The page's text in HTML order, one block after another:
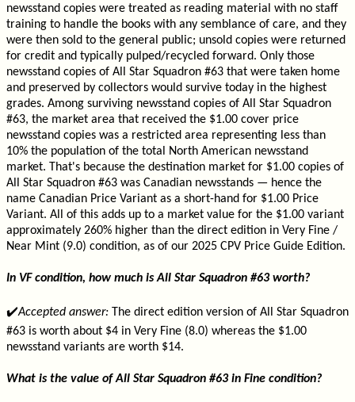
newsstand copies were treated as reading material with no staff
training to handle the books with any semblance of care, and they
were then sold to the general public; unsold copies were returned
for credit and typically pulped/recycled forward. Only those
newsstand copies of All Star Squadron #63 that were taken home
and preserved by collectors would survive today in the highest
grades. Among surviving newsstand copies of All Star Squadron
#63, the market area that received the $1.00 cover price
newsstand copies was a restricted area representing less than
10% the population of the total North American newsstand
market. That's because the destination market for $1.00 copies of
All Star Squadron #63 was Canadian newsstands — hence the
name Canadian Price Variant as a short-hand for $1.00 Price
Variant. All of this adds up to a market value for the $1.00 variant
approximately 260% higher than the direct edition in Very Fine /
Near Mint (9.0) condition, as of our 2025 CPV Price Guide Edition.
In VF condition, how much is All Star Squadron #63 worth?
✔️Accepted answer: The direct edition version of All Star Squadron
#63 is worth about $4 in Very Fine (8.0) whereas the $1.00
newsstand variants are worth $14.
What is the value of All Star Squadron #63 in Fine condition?